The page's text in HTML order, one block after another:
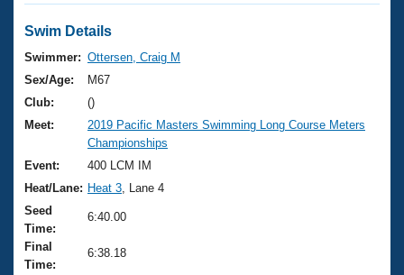
Swimming 101
Training Plans
Swimming Guides
Video Stroke Analysis
Club Finder
Workout Tracking
Virtual And Fitness Events
2026 Summer Nationals
National Championships
Results And Rankings
Records
Eligibility Policy
Workout Library
About Us
What Is Masters Swimming?
USMS Community
Logo Merchandise
Join
Swim Details
Swimmer: Ottersen, Craig M
Sex/Age:
M67
Club:
()
Meet:
2019 Pacific Masters Swimming Long Course Meters
Championships
Event:
400 LCM IM
Heat/Lane: Heat 3 , Lane 4
Seed
Time:
6:40.00
Final
Time:
6:38.18